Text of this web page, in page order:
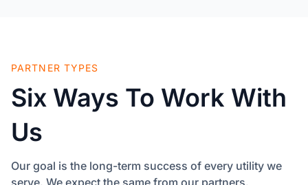
PARTNER TYPES
Six Ways To Work With
Us
Our goal is the long-term success of every utility we